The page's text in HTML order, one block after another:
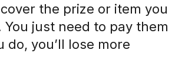
the prize or item you
You just need to pay them
do, you’ll lose more